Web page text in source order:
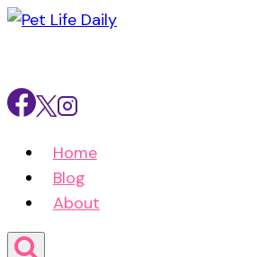
Skip
Home
Blog
About